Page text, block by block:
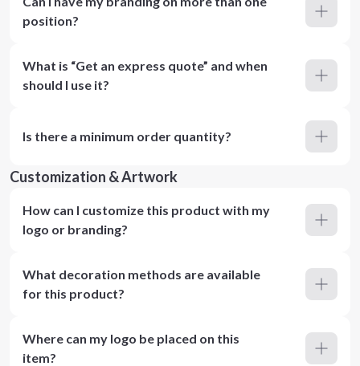
position?
What is “Get an express quote” and when
should I use it?
Is there a minimum order quantity?
Customization & Artwork
How can I customize this product with my
logo or branding?
What decoration methods are available
for this product?
Where can my logo be placed on this
item?